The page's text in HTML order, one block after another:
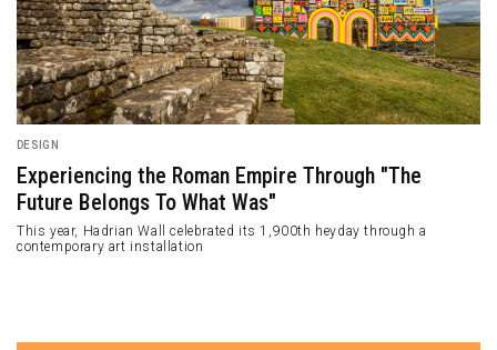
ARCHITECTURE
The Arc Qinchang Village Town Hall by Studio 10
Qinchang Village Town Hall is located in Xiuwu County, Jiaozou, Henan
Province